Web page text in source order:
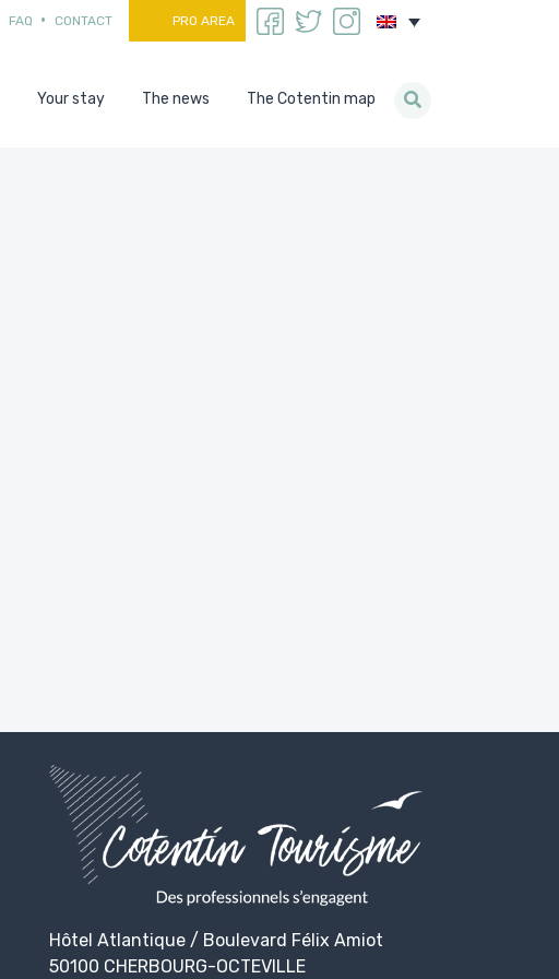
FAQ CONTACT PRO AREA
Your stay The news The Cotentin map
Hôtel Atlantique / Boulevard Félix Amiot
50100 CHERBOURG-OCTEVILLE